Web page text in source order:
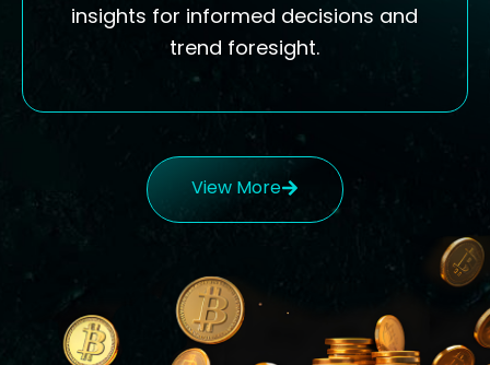
insights for informed decisions and
trend foresight.
View More